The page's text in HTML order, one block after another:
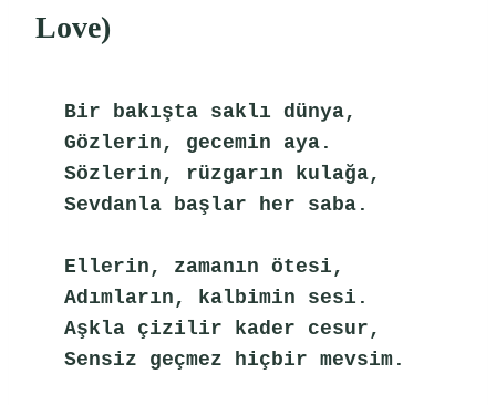
Love)
Bir bakışta saklı dünya,
Gözlerin, gecemin aya.
Sözlerin, rüzgarın kulağa,
Sevdanla başlar her saba.
Ellerin, zamanın ötesi,
Adımların, kalbimin sesi.
Aşkla çizilir kader cesur,
Sensiz geçmez hiçbir mevsim.